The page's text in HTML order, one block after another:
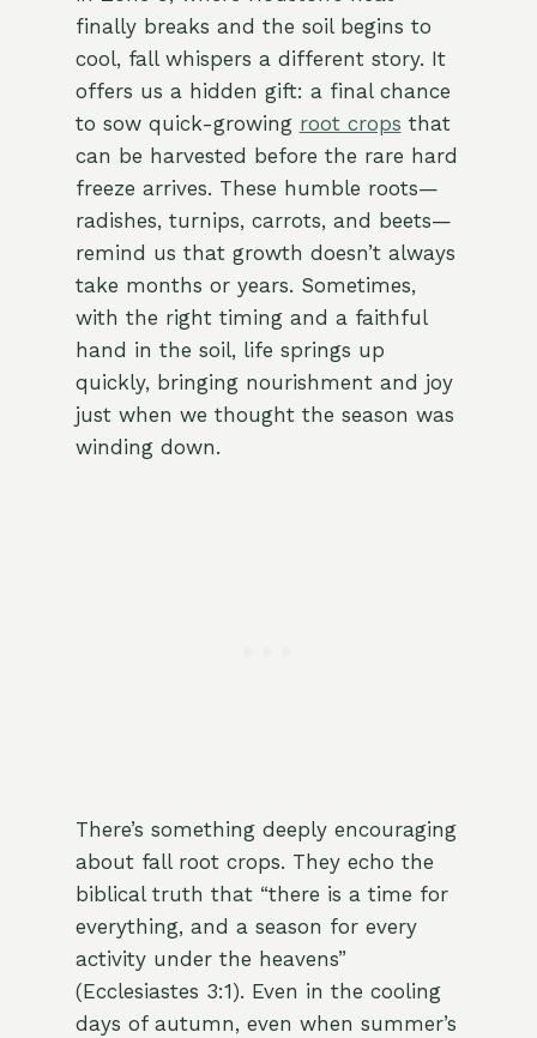
finally breaks and the soil begins to
cool, fall whispers a different story. It
offers us a hidden gift: a final chance
to sow quick-growing root crops that
can be harvested before the rare hard
freeze arrives. These humble roots—
radishes, turnips, carrots, and beets—
remind us that growth doesn’t always
take months or years. Sometimes,
with the right timing and a faithful
hand in the soil, life springs up
quickly, bringing nourishment and joy
just when we thought the season was
winding down.
There’s something deeply encouraging
about fall root crops. They echo the
biblical truth that “there is a time for
everything, and a season for every
activity under the heavens”
(Ecclesiastes 3:1). Even in the cooling
days of autumn, even when summer’s